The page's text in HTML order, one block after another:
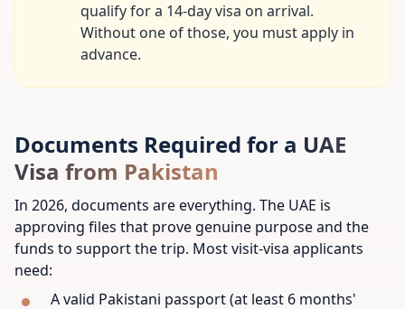
qualify for a 14-day visa on arrival.
Without one of those, you must apply in
advance.
Documents Required for a UAE
Visa from Pakistan
In 2026, documents are everything. The UAE is
approving files that prove genuine purpose and the
funds to support the trip. Most visit-visa applicants
need:
A valid Pakistani passport (at least 6 months'